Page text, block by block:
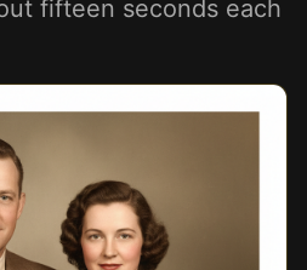
fifteen seconds each